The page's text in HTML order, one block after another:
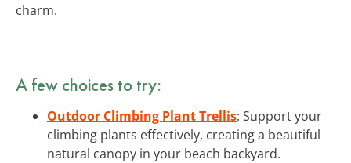
charm.
A few choices to try:
Outdoor Climbing Plant Trellis: Support your
climbing plants effectively, creating a beautiful
natural canopy in your beach backyard.